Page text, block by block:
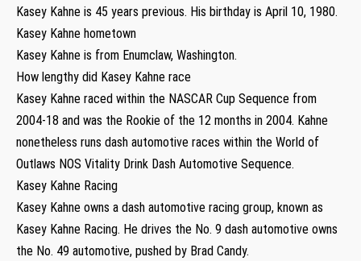
Kasey Kahne is 45 years previous. His birthday is April 10, 1980.
Kasey Kahne hometown
Kasey Kahne is from Enumclaw, Washington.
How lengthy did Kasey Kahne race
Kasey Kahne raced within the NASCAR Cup Sequence from
2004-18 and was the Rookie of the 12 months in 2004. Kahne
nonetheless runs dash automotive races within the World of
Outlaws NOS Vitality Drink Dash Automotive Sequence.
Kasey Kahne Racing
Kasey Kahne owns a dash automotive racing group, known as
Kasey Kahne Racing. He drives the No. 9 dash automotive owns
the No. 49 automotive, pushed by Brad Candy.